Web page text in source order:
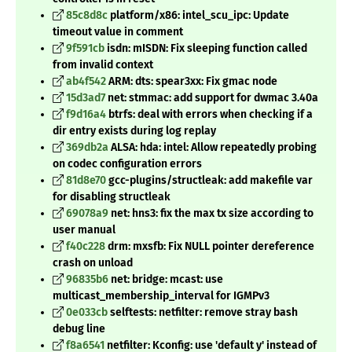
85c8d8c platform/x86: intel_scu_ipc: Update
timeout value in comment
9f591cbisdn: mISDN: Fix sleeping function called
from invalid context
ab4f542ARM: dts: spear3xx: Fix gmac node
15d3ad7net: stmmac: add support for dwmac 3.40a
f9d16a4 btrfs: deal with errors when checking if a
dir entry exists during log replay
369db2a ALSA: hda: intel: Allow repeatedly probing
on codec configuration errors
81d8e70gcc-plugins/structleak: add makefile var
for disabling structleak
69078a9 net: hns3: fix the max tx size according to
user manual
f40c228drm: mxsfb: Fix NULL pointer dereference
crash on unload
96835b6 net: bridge: mcast: use
multicast_membership_interval for IGMPv3
0e033cbselftests: netfilter: remove stray bash
debug line
f8a6541 netfilter: Kconfig: use 'default y' instead of